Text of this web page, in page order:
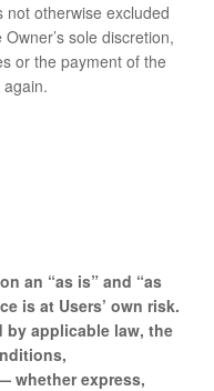
not otherwise excluded
sole discretion,
or the payment of the
an “as is” and “as
is at Users’ own risk.
by applicable law, the
whether express,